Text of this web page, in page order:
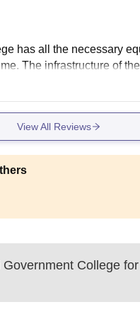
has all the necessary
The infrastructure of
View All Reviews
College